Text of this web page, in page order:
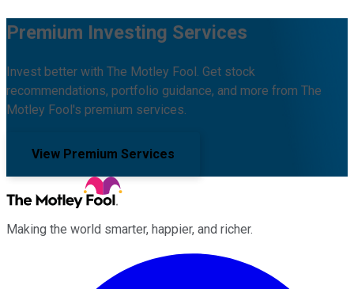
Premium Investing Services
Invest better with The Motley Fool. Get stock
recommendations, portfolio guidance, and more from The
Motley Fool's premium services.
View Premium Services
Making the world smarter, happier, and richer.